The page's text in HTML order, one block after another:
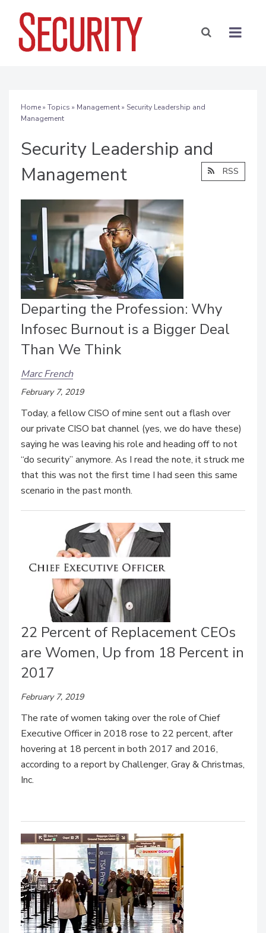
Home» Topics » Management» Security Leadership and
Management
Security Leadership and
Management
RSS
Departing the Profession: Why
Infosec Burnout is a Bigger Deal
Than We Think
Marc French
February 7, 2019
Today, a fellow CISO of mine sent out a flash over
our private CISO bat channel (yes, we do have these)
saying he was leaving his role and heading off to not
“do security” anymore. As I read the note, it struck me
that this was not the first time I had seen this same
scenario in the past month.
22 Percent of Replacement CEOs
are Women, Up from 18 Percent in
2017
February 7, 2019
The rate of women taking over the role of Chief
Executive Officer in 2018 rose to 22 percent, after
hovering at 18 percent in both 2017 and 2016,
according to a report by Challenger, Gray & Christmas,
Inc.